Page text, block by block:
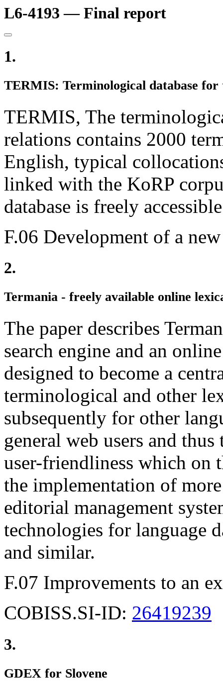
L6-4193 — Final report
1.
TERMIS: Terminological database
TERMIS, The
relations contains 2000
English, typical
linked with the KoRP
database is freely
F.06 Development of a
2.
Termania - freely available online
The paper describes
search engine and an
designed to become a
terminological and other
subsequently for other
general web users and
user-friendliness which on
the implementation of
editorial management
technologies for language
and similar.
F.07 Improvements to an
COBISS.SI-ID: 26419239
3.
GDEX for Slovene